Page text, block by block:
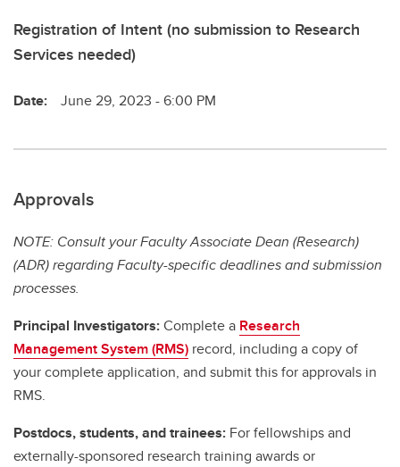
Registration of Intent (no submission to Research
Services needed)
Date: June 29, 2023 - 6:00 PM
Approvals
NOTE: Consult your Faculty Associate Dean (Research)
(ADR) regarding Faculty-specific deadlines and submission
processes.
Principal Investigators:Complete a Research
Management System (RMS) record, including a copy of
your complete application, and submit this for approvals in
RMS.
Postdocs, students, and trainees: For fellowships and
externally-sponsored research training awards or